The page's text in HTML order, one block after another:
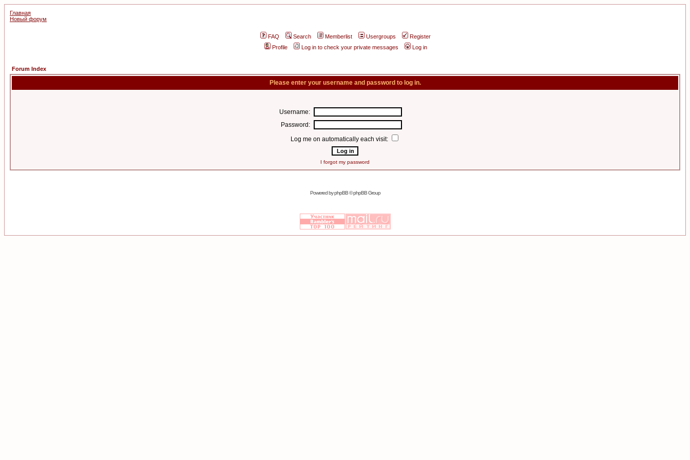
Главная
Новый форум
FAQ Search Memberlist Usergroups
Register
Profile
Log in to check your private messages Log in
Forum Index
Please enter your username and password to log in.
Username:
Password:
Log me on automatically each visit:
I forgot my password
Powered byphpBB© phpBB Group